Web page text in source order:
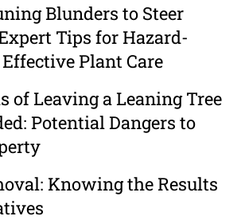
Blunders to Steer
Tips for Hazard-
Plant Care
of Leaving a Leaning Tree
Potential Dangers to
Knowing the Results